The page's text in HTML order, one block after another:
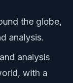
the globe,
analysis.
analysis
with a